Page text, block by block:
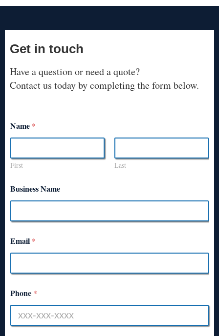
Get in touch
Have a question or need a quote?
Contact us today by completing the form below.
Name *
First Last
Business Name
Email *
Phone *